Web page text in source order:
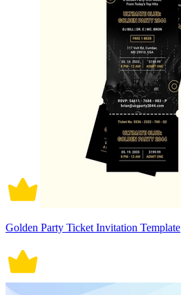
Golden Party Ticket Invitation Template